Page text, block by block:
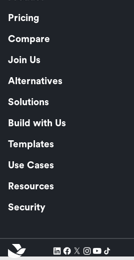
Pricing
Compare
Join Us
Alternatives
Solutions
Build with Us
Templates
Use Cases
Resources
Security